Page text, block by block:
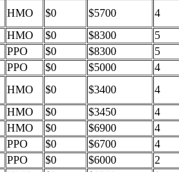
HMO $0 $5700
4
HMO $0 $8300
5
PPO $0 $8300
5
PPO $0 $5000
4
HMO $0 $3400
4
HMO $0 $3450
4
HMO $0 $6900
4
PPO $0 $6700
4
PPO $0 $6000
2